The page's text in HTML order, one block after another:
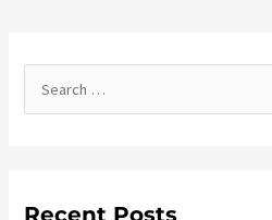
e
c
Recent Posts